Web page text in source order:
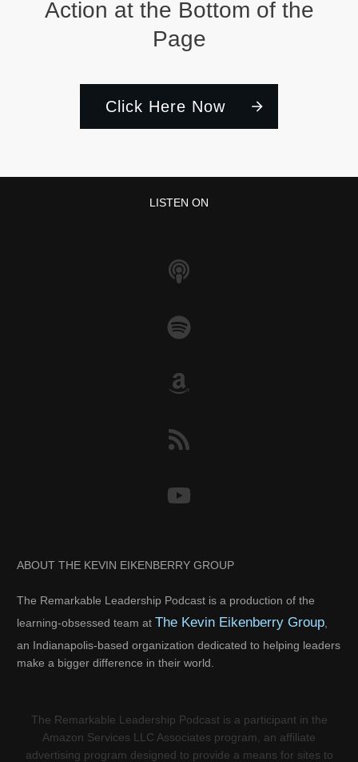
Action at the Bottom of the
Page
Click Here Now
LISTEN ON
ABOUT THE KEVIN EIKENBERRY GROUP
The Remarkable Leadership Podcast is a production of the
learning-obsessed team at The Kevin Eikenberry Group
an Indianapolis-based organization dedicated to helping leaders
make a bigger difference in their world.
The Remarkable Leadership Podcast is a participant in the
Amazon Services LLC Associates program, an affiliate
advertising program designed to provide a means for sites to